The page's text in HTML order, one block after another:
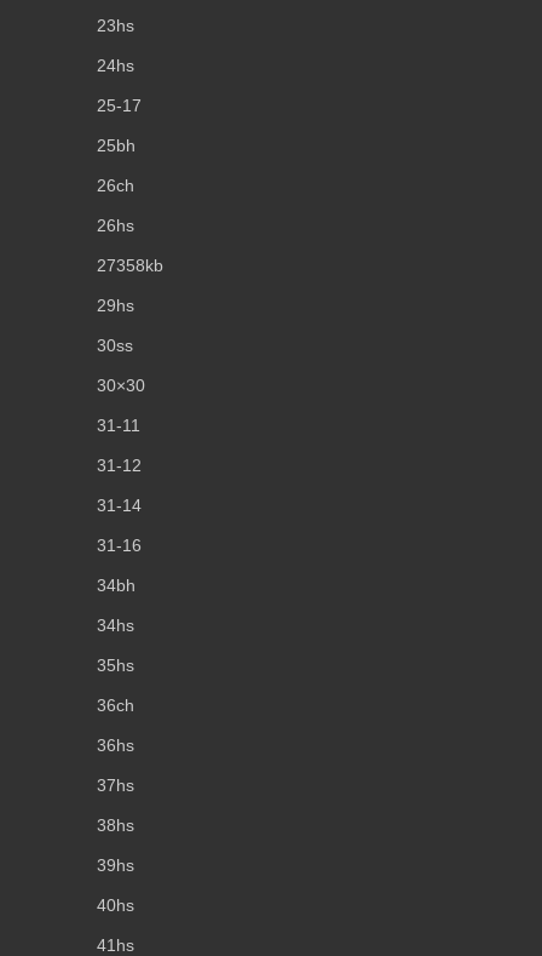
23hs
24hs
25-17
25bh
26ch
26hs
27358kb
29hs
30ss
30×30
31-11
31-12
31-14
31-16
34bh
34hs
35hs
36ch
36hs
37hs
38hs
39hs
40hs
41hs